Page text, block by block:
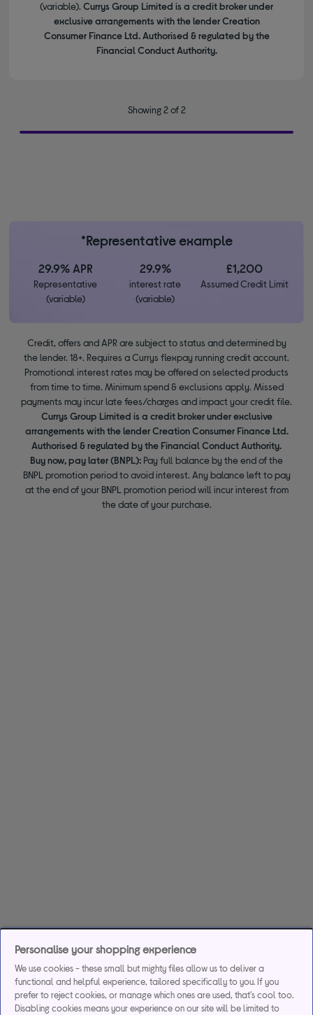
(variable). Currys Group Limited is a credit broker under
exclusive arrangements with the lender Creation
Consumer Finance Ltd. Authorised & regulated by the
Financial Conduct Authority.
Showing 2 of 2
*Representative example
29.9% APR
Representative
(variable)
29.9%
interest rate
(variable)
£1,200
Assumed Credit Limit
Credit, offers and APR are subject to status and determined by
the lender. 18+. Requires a Currys flexpay running credit account.
Promotional interest rates may be offered on selected products
from time to time. Minimum spend & exclusions apply. Missed
payments may incur late fees/charges and impact your credit file.
Currys Group Limited is a credit broker under exclusive
arrangements with the lender Creation Consumer Finance Ltd.
Authorised & regulated by the Financial Conduct Authority.
Buy now, pay later (BNPL): Pay full balance by the end of the
BNPL promotion period to avoid interest. Any balance left to pay
at the end of your BNPL promotion period will incur interest from
the date of your purchase.
Personalise your shopping experience
We use cookies - these small but mighty files allow us to deliver a
functional and helpful experience, tailored specifically to you. If you
prefer to reject cookies, or manage which ones are used, that's cool too.
Disabling cookies means your experience on our site will be limited to